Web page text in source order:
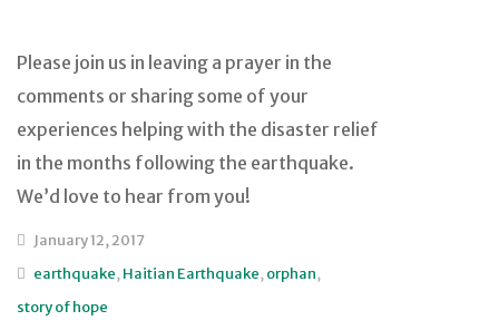
Please join us in leaving a prayer in the
comments or sharing some of your
experiences helping with the disaster relief
in the months following the earthquake.
We’d love to hear from you!
January 12, 2017
earthquake,Haitian Earthquake,orphan,
story of hope